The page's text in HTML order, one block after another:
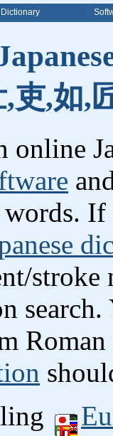
Dictionary
吏,如,
online
words.
search.
Roman